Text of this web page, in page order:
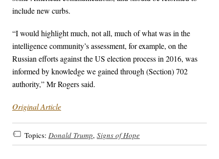
include new curbs.
“I would highlight much, not all, much of what was in the
intelligence community’s assessment, for example, on the
Russian efforts against the US election process in 2016, was
informed by knowledge we gained through (Section) 702
authority,” Mr Rogers said.
Original Article
Topics: Donald Trump, Signs of Hope